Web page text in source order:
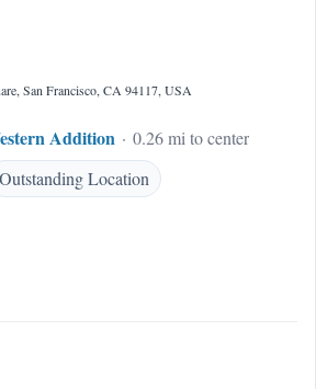
San Francisco, CA 94117, USA
Addition
0.26 mi to center
Outstanding Location